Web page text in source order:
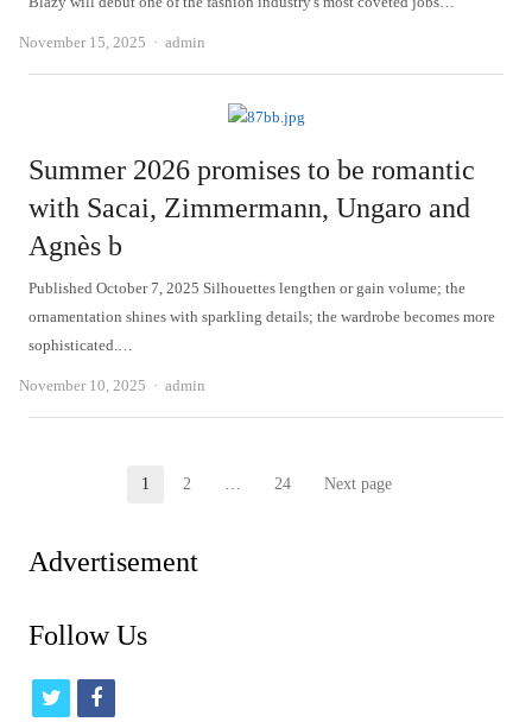
November 15, 2025 Author
admin
Summer 2026 promises to be romantic
with Sacai, Zimmermann, Ungaro and
Agnès b
Published October 7, 2025 Silhouettes lengthen or gain volume; the
ornamentation shines with sparkling details; the wardrobe becomes more
sophisticated.…
November 10, 2025 Author
admin
Page
1 Page
2 … Page
24 Next page
Advertisement
Follow Us
t
f